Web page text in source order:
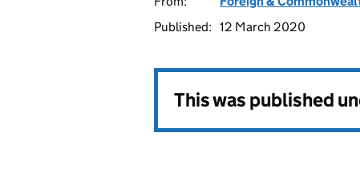
Published: 12 March 2020
This was published